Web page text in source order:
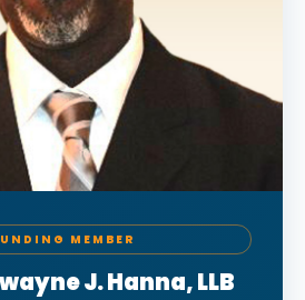
MEMBER
J. Hanna, LLB